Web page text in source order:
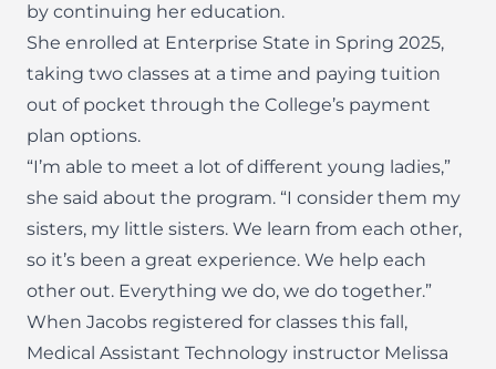
by continuing her education.
She enrolled at Enterprise State in Spring 2025,
taking two classes at a time and paying tuition
out of pocket through the College’s payment
plan options.
“I’m able to meet a lot of different young ladies,”
she said about the program. “I consider them my
sisters, my little sisters. We learn from each other,
so it’s been a great experience. We help each
other out. Everything we do, we do together.”
When Jacobs registered for classes this fall,
Medical Assistant Technology instructor Melissa